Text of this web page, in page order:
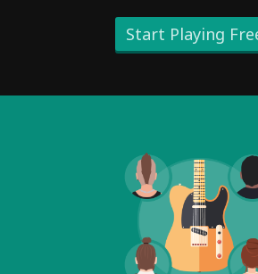
Start Playing